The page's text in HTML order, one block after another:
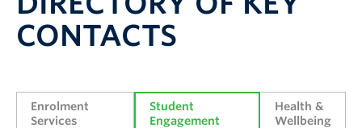
Systems & Tools
CONTACTS
Enrolment
Services
Student
Engagement
Health &
Wellbeing